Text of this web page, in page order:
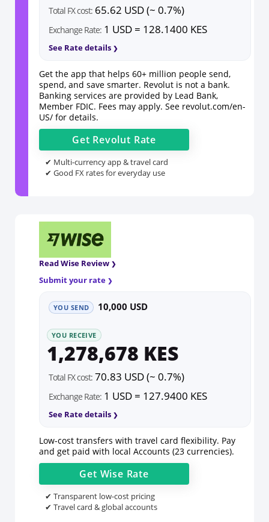
Total FX cost: 65.62 USD (~ 0.7%)
Exchange Rate: 1 USD = 128.1400 KES
See Rate details
Get the app that helps 60+ million people send,
spend, and save smarter. Revolut is not a bank.
Banking services are provided by Lead Bank,
Member FDIC. Fees may apply. See revolut.com/en-
US/ for details.
Get Revolut Rate
✔ Multi-currency app & travel card
✔ Good FX rates for everyday use
Read Wise Review
Submit your rate
YOU SEND 10,000 USD
YOU RECEIVE
1,278,678 KES
Total FX cost: 70.83 USD (~ 0.7%)
Exchange Rate: 1 USD = 127.9400 KES
See Rate details
Low-cost transfers with travel card flexibility. Pay
and get paid with local Accounts (23 currencies).
Get Wise Rate
✔ Transparent low-cost pricing
✔ Travel card & global accounts